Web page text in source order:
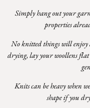
Simply hang out your
properties
No knitted things will
drying, lay your woollens flat
Knits can be heavy when
shape if you